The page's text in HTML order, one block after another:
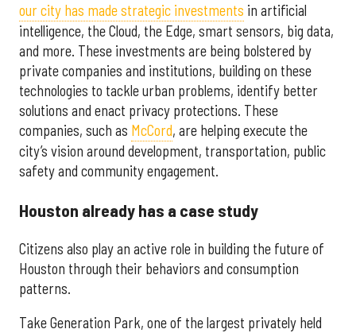
our city has made strategic investments in artificial
intelligence, the Cloud, the Edge, smart sensors, big data,
and more. These investments are being bolstered by
private companies and institutions, building on these
technologies to tackle urban problems, identify better
solutions and enact privacy protections. These
companies, such as McCord, are helping execute the
city’s vision around development, transportation, public
safety and community engagement.
Houston already has a case study
Citizens also play an active role in building the future of
Houston through their behaviors and consumption
patterns.
Take Generation Park, one of the largest privately held